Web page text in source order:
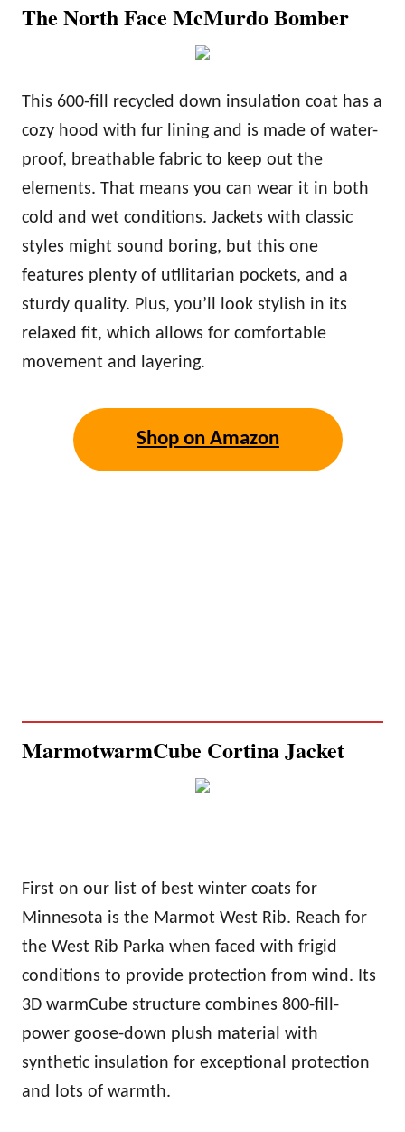
The North Face McMurdo Bomber
This 600-fill recycled down insulation coat has a
cozy hood with fur lining and is made of water-
proof, breathable fabric to keep out the
elements. That means you can wear it in both
cold and wet conditions. Jackets with classic
styles might sound boring, but this one
features plenty of utilitarian pockets, and a
sturdy quality. Plus, you’ll look stylish in its
relaxed fit, which allows for comfortable
movement and layering.
Shop on Amazon
MarmotwarmCube Cortina Jacket
First on our list of best winter coats for
Minnesota is the Marmot West Rib. Reach for
the West Rib Parka when faced with frigid
conditions to provide protection from wind. Its
3D warmCube structure combines 800-fill-
power goose-down plush material with
synthetic insulation for exceptional protection
and lots of warmth.